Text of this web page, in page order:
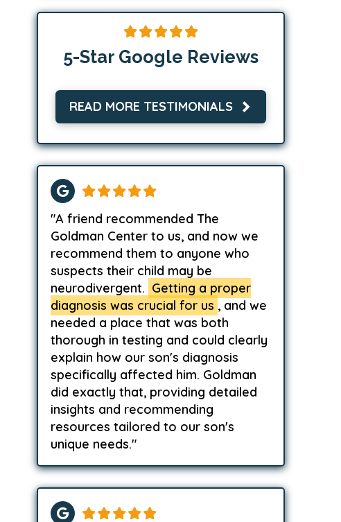
5-Star Google Reviews
READ MORE TESTIMONIALS
"A friend recommended The
Goldman Center to us, and now we
recommend them to anyone who
suspects their child may be
neurodivergent. Getting a proper
diagnosis was crucial for us , and we
needed a place that was both
thorough in testing and could clearly
explain how our son's diagnosis
specifically affected him. Goldman
did exactly that, providing detailed
insights and recommending
resources tailored to our son's
unique needs."